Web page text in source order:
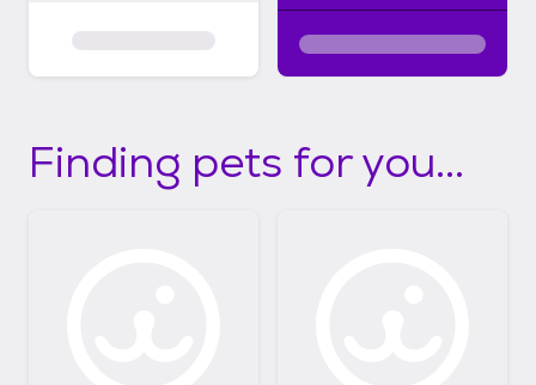
Finding pets for you...